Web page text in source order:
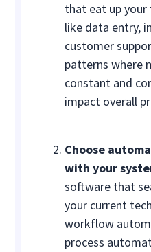
that eat up your
like data entry,
customer
patterns where
constant and
impact overall
Choose
with your
software that
your current
workflow
process